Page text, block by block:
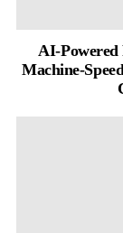
AI-
Machine-